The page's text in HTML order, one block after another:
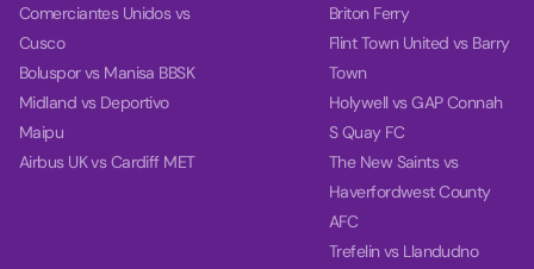
Comerciantes Unidos vs
Cusco
Boluspor vs Manisa BBSK
Midland vs Deportivo
Maipu
Airbus UK vs Cardiff MET
Briton Ferry
Flint Town United vs Barry
Town
Holywell vs GAP Connah
S Quay FC
The New Saints vs
Haverfordwest County
AFC
Trefelin vs Llandudno